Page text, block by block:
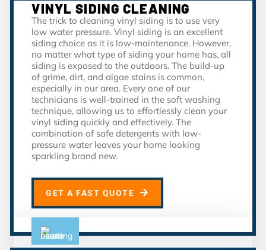
VINYL SIDING CLEANING
The trick to cleaning vinyl siding is to use very
low water pressure. Vinyl siding is an excellent
siding choice as it is low-maintenance. However,
no matter what type of siding your home has, all
siding is exposed to the outdoors. The build-up
of grime, dirt, and algae stains is common,
especially in our area. Every one of our
technicians is well-trained in the soft washing
technique, allowing us to effortlessly clean your
vinyl siding quickly and effectively. The
combination of safe detergents with low-
pressure water leaves your home looking
sparkling brand new.
GET A FAST QUOTE